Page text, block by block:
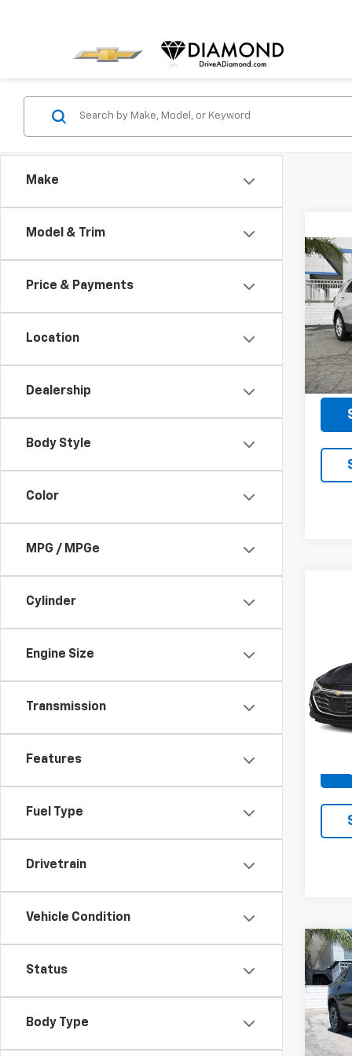
Make
Model & Trim
Price & Payments
Location
Dealership
Body Style
Color
MPG / MPGe
Cylinder
Engine Size
Transmission
Features
Fuel Type
Drivetrain
Vehicle Condition
Status
Body Type
Used
VIN:
Model:
VIN:
Model:
Used
Trax
VIN:
Model: